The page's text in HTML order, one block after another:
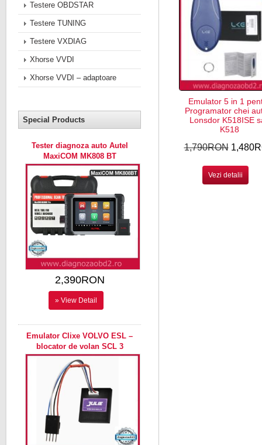
Emulator 5 in 1
Programator chei
Lonsdor K518ISE
K518
1,790RON
Vezi detalii
Testere OBDSTAR
Testere TUNING
Testere VXDIAG
Xhorse VVDI
Xhorse VVDI – adaptoare
Special Products
Tester diagnoza auto Autel
MaxiCOM MK808 BT
2,390RON
» View Detail
Emulator Clixe VOLVO ESL –
blocator de volan SCL 3